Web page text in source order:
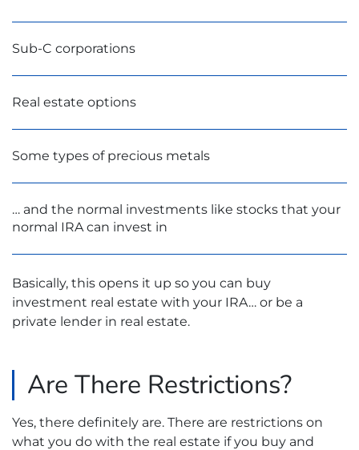
Sub-C corporations
Real estate options
Some types of precious metals
… and the normal investments like stocks that your
normal IRA can invest in
Basically, this opens it up so you can buy
investment real estate with your IRA… or be a
private lender in real estate.
Are There Restrictions?
Yes, there definitely are. There are restrictions on
what you do with the real estate if you buy and